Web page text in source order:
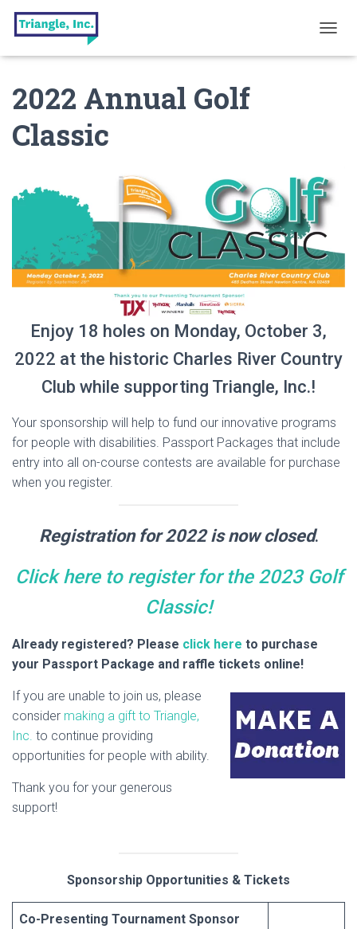
O
G
A
O
N
2022 Annual Golf
Classic
Enjoy 18 holes on Monday, October 3,
2022 at the historic Charles River Country
Club while supporting Triangle, Inc.!
Your sponsorship will help to fund our innovative programs
for people with disabilities. Passport Packages that include
entry into all on-course contests are available for purchase
when you register.
Registration for 2022 is now closed.
Click here to register for the 2023 Golf
Classic!
Already registered? Please click here to purchase
your Passport Package and raffle tickets online!
If you are unable to join us, please
consider making a gift to Triangle,
Inc. to continue providing
opportunities for people with ability.
Thank you for your generous
support!
Sponsorship Opportunities & Tickets
Co-Presenting Tournament Sponsor